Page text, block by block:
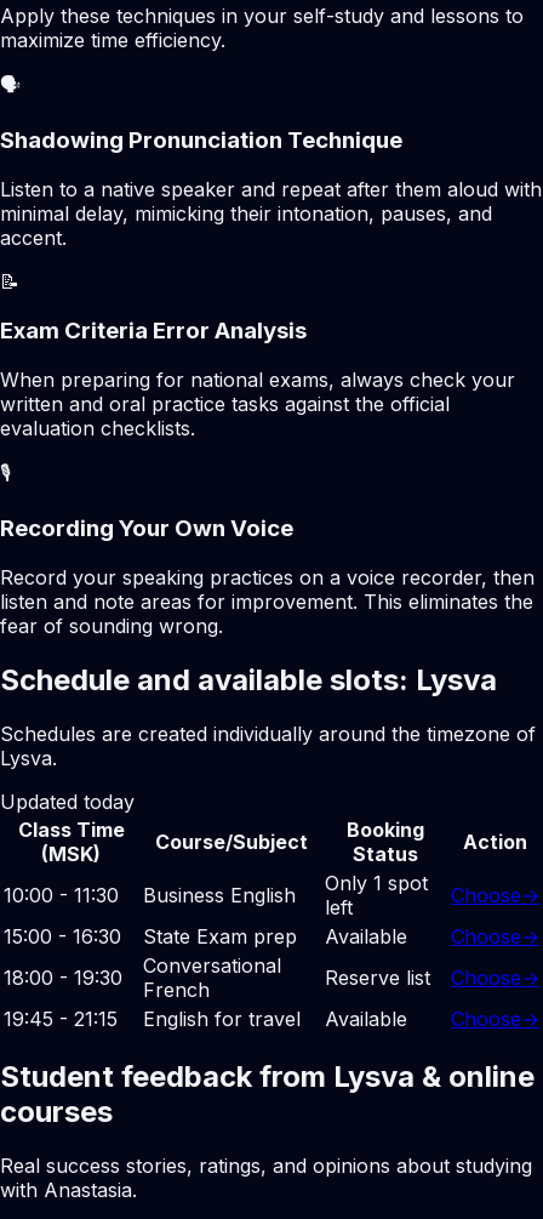
Apply these techniques in your self-study and lessons to
maximize time efficiency.
🗣️
Shadowing Pronunciation Technique
Listen to a native speaker and repeat after them aloud with
minimal delay, mimicking their intonation, pauses, and
accent.
📝
Exam Criteria Error Analysis
When preparing for national exams, always check your
written and oral practice tasks against the official
evaluation checklists.
🎙️
Recording Your Own Voice
Record your speaking practices on a voice recorder, then
listen and note areas for improvement. This eliminates the
fear of sounding wrong.
Schedule and available slots: Lysva
Schedules are created individually around the timezone of
Lysva.
Updated today
Class Time
(MSK)
Course/Subject
Booking
Status
Action
10:00 - 11:30 Business English
Only 1 spot
left
Choose→
15:00 - 16:30
State Exam prep Available Choose→
18:00 - 19:30
Conversational
French
Reserve list Choose→
19:45 - 21:15
English for travel Available Choose→
Student feedback from Lysva & online
courses
Real success stories, ratings, and opinions about studying
with Anastasia.